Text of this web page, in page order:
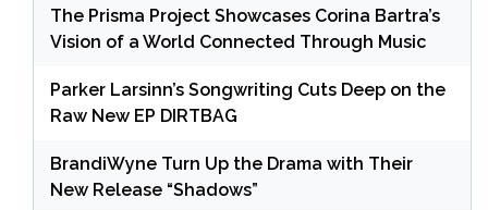
The Prisma Project Showcases Corina Bartra’s
Vision of a World Connected Through Music
Parker Larsinn’s Songwriting Cuts Deep on the
Raw New EP DIRTBAG
BrandiWyne Turn Up the Drama with Their
New Release “Shadows”